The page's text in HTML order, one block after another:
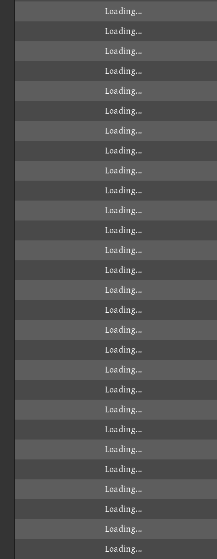
Loading...
Loading...
Loading...
Loading...
Loading...
Loading...
Loading...
Loading...
Loading...
Loading...
Loading...
Loading...
Loading...
Loading...
Loading...
Loading...
Loading...
Loading...
Loading...
Loading...
Loading...
Loading...
Loading...
Loading...
Loading...
Loading...
Loading...
Loading...